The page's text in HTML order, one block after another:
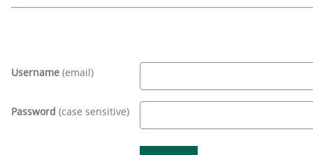
Username (email)
Password (case sensitive)